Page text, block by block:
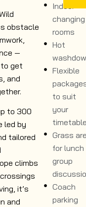
obstacle
—
get
and
to 300
led by
tailored
climbs
it’s
and
Indoor
changing
rooms
Hot
Flexible
to suit
your
Grass
for lunch
group
Coach
parking